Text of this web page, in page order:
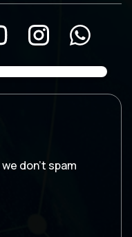
don’t spam